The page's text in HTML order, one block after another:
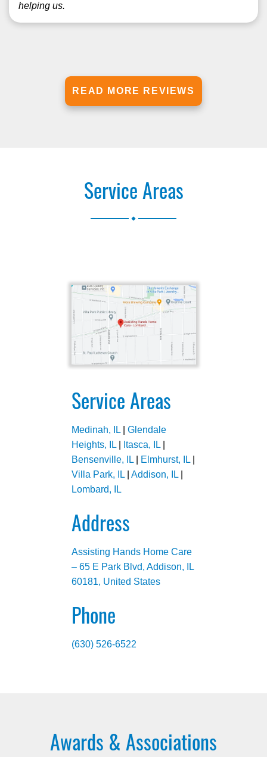
helping us.
READ MORE REVIEWS
Service Areas
Service Areas
Medinah, IL| Glendale
Heights, IL| Itasca, IL|
Bensenville, IL| Elmhurst, IL|
Villa Park, IL| Addison, IL|
Lombard, IL
Address
Assisting Hands Home Care
– 65 E Park Blvd, Addison, IL
60181, United States
Phone
(630) 526-6522
Awards & Associations